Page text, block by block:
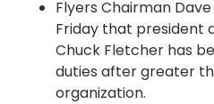
Flyers Chairman
Friday that president
Chuck Fletcher has
duties after greater
organization.